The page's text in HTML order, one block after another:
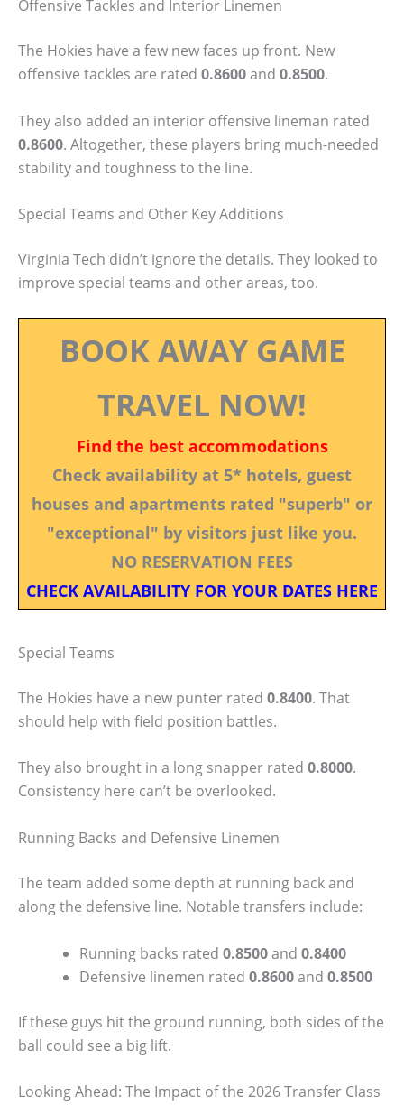
Offensive Tackles and Interior Linemen
The Hokies have a few new faces up front. New
offensive tackles are rated 0.8600and 0.8500.
They also added an interior offensive lineman rated
0.8600. Altogether, these players bring much-needed
stability and toughness to the line.
Special Teams and Other Key Additions
Virginia Tech didn’t ignore the details. They looked to
improve special teams and other areas, too.
BOOK AWAY GAME
TRAVEL NOW!
Find the best accommodations
Check availability at 5* hotels, guest
houses and apartments rated "superb" or
"exceptional" by visitors just like you.
NO RESERVATION FEES
CHECK AVAILABILITY FOR YOUR DATES HERE
Special Teams
The Hokies have a new punter rated 0.8400. That
should help with field position battles.
They also brought in a long snapper rated 0.8000.
Consistency here can’t be overlooked.
Running Backs and Defensive Linemen
The team added some depth at running back and
along the defensive line. Notable transfers include:
Running backs rated 0.8500and 0.8400
Defensive linemen rated 0.8600and 0.8500
If these guys hit the ground running, both sides of the
ball could see a big lift.
Looking Ahead: The Impact of the 2026 Transfer Class